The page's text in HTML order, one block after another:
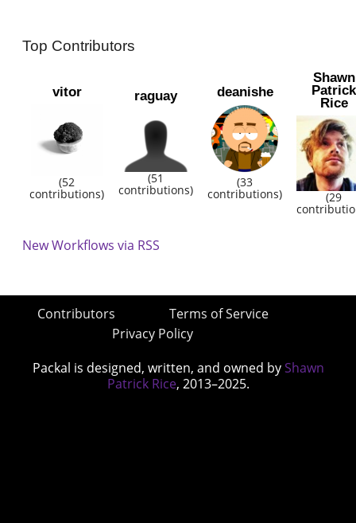
Top Contributors
vitor
(52
contributions)
raguay
(51
contributions)
deanishe
(33
contributions)
Shawn
Patrick
Rice
(29
New Workflows via RSS
Contributors
Terms of Service
Privacy Policy
Packal is designed, written, and owned by Shawn
Patrick Rice, 2013–2025.